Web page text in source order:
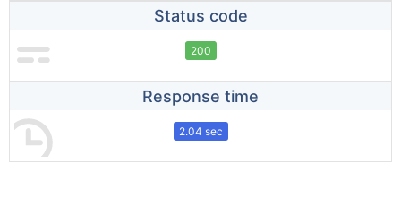
Status code
200
Response time
2.04 sec